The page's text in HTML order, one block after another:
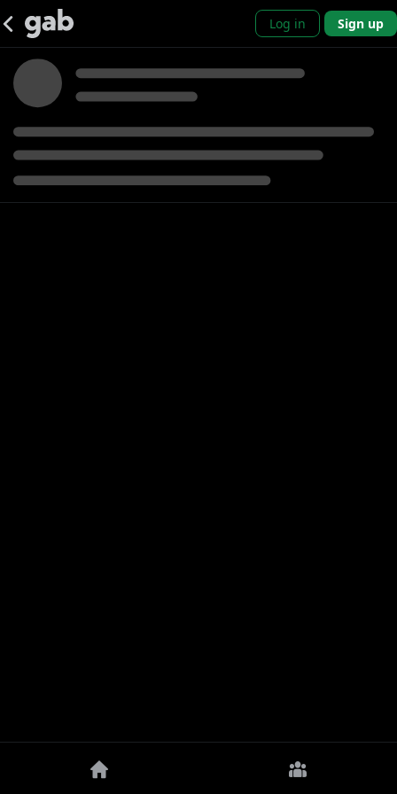
Log in Sign up